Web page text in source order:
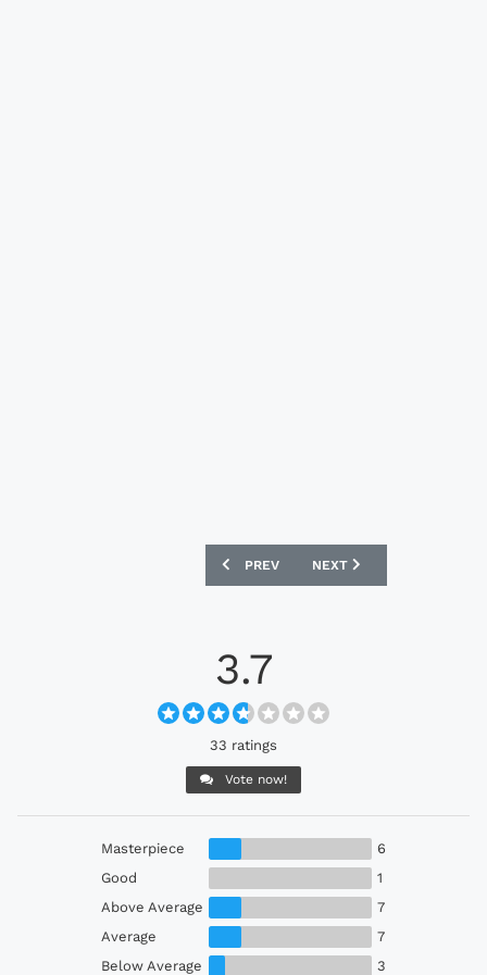
PREVIOUS ARTICLE: SAN DIEGO LOYAL
PREV NEXT ARTICLE:
NEXT
3.7
33 ratings
Vote now!
Masterpiece
6
Good
1
Above Average
7
Average
7
Below Average
3